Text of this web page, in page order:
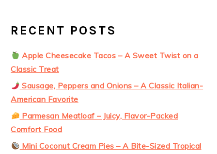
RECENT POSTS
Apple Cheesecake Tacos – A Sweet Twist on a
Classic Treat
Sausage, Peppers and Onions – A Classic Italian-
American Favorite
Parmesan Meatloaf – Juicy, Flavor-Packed
Comfort Food
Mini Coconut Cream Pies – A Bite-Sized Tropical